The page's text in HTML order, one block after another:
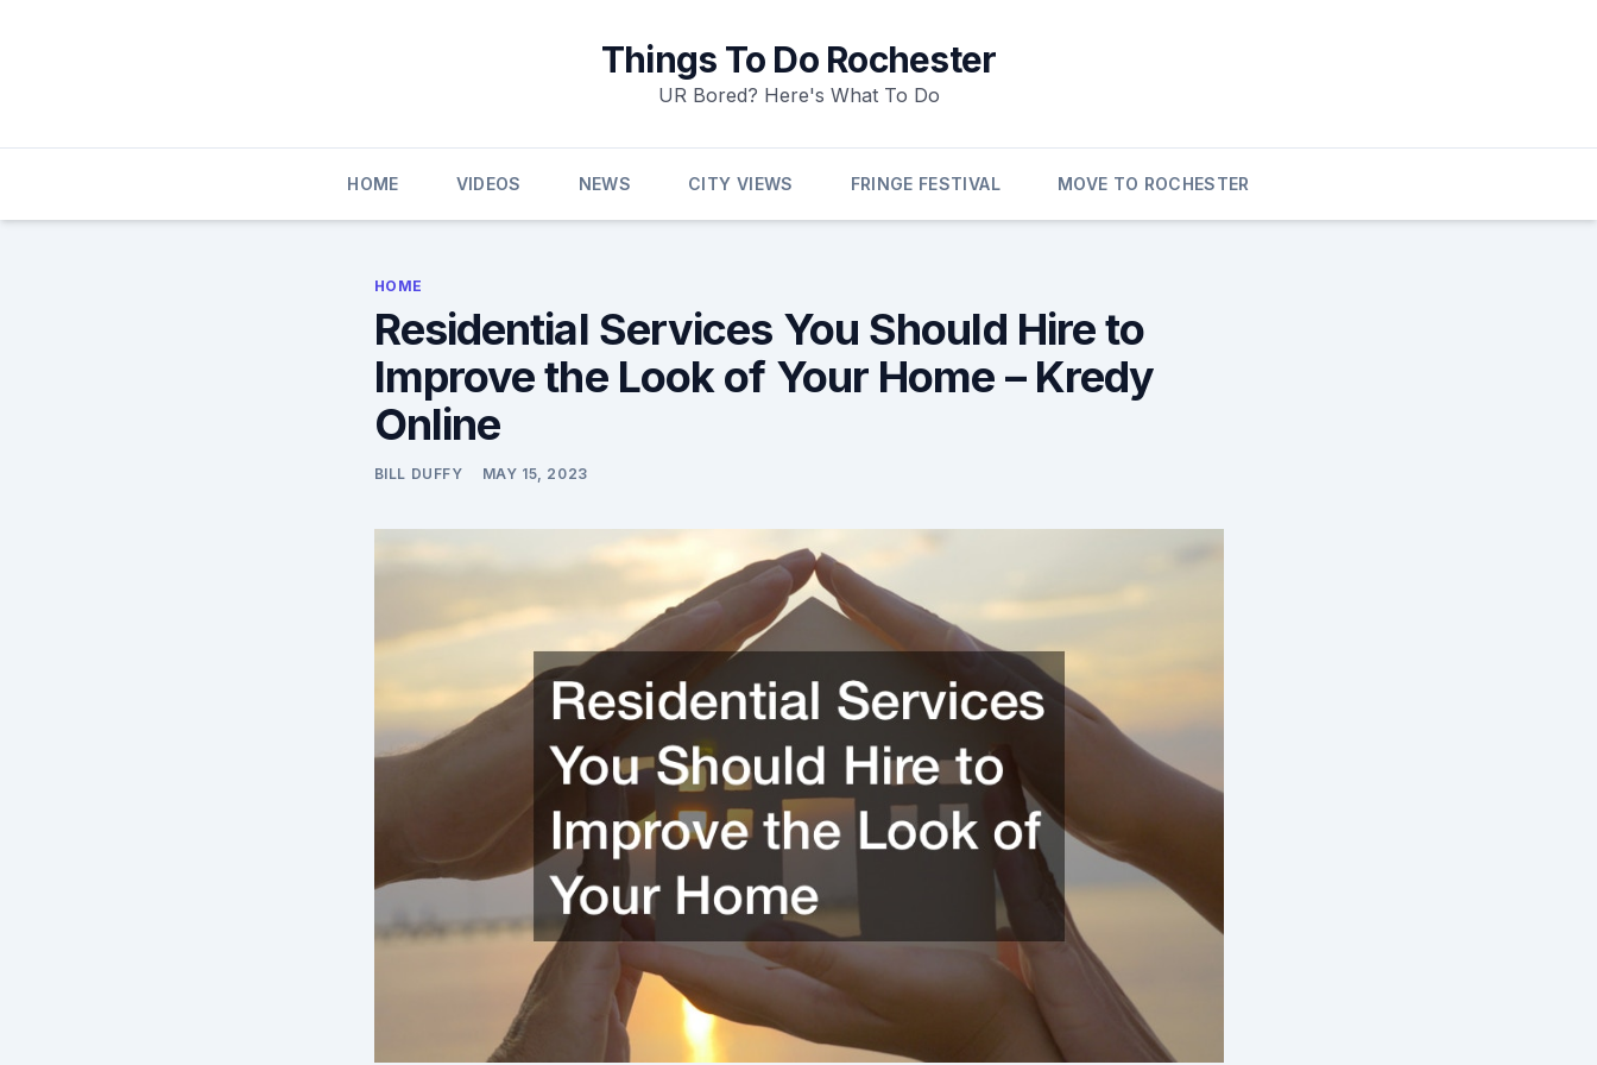
Things To Do Rochester
UR Bored? Here's What To Do
HOME VIDEOS NEWS CITY VIEWS FRINGE FESTIVAL MOVE TO ROCHESTER
HOME
Residential Services You Should Hire to
Improve the Look of Your Home – Kredy
Online
BILL DUFFY MAY 15, 2023